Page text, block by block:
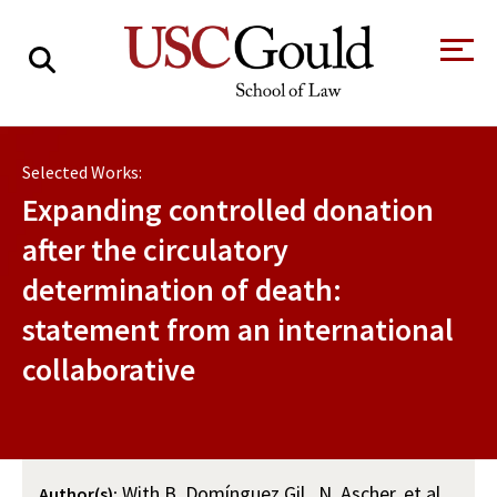
Tour the Law
School
Faculty & Research
Meet Our
Faculty
Centers and
Initiatives
Alumni
Students
Selected Works:
Expanding controlled donation
after the circulatory
determination of death:
statement from an international
collaborative